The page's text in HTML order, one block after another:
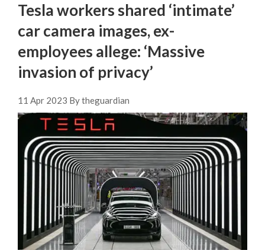
Tesla workers shared ‘intimate’
car camera images, ex-
employees allege: ‘Massive
invasion of privacy’
11 Apr 2023 By theguardian